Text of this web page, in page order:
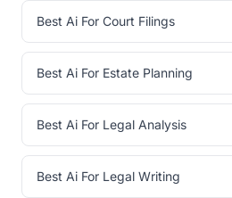
Best Ai For Court Filings
Best Ai For Estate Planning
Best Ai For Legal Analysis
Best Ai For Legal Writing